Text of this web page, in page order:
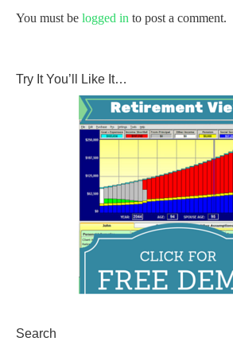
You must be logged in to post a comment.
Try It You’ll Like It…
Search